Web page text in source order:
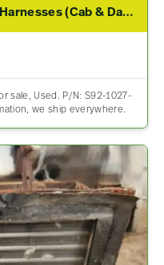
2017 Kenworth T370 Wiring Harnesses (Cab & Dash)
sale, Used. P/N: S92-1027-
we ship everywhere.